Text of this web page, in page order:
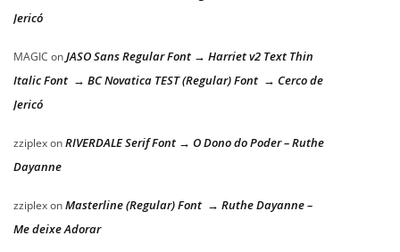
Jericó
MAGIC onJASO Sans Regular Font → Harriet v2 Text Thin
Italic Font → BC Novatica TEST (Regular) Font → Cerco de
Jericó
zziplexonRIVERDALE Serif Font → O Dono do Poder – Ruthe
Dayanne
zziplexonMasterline (Regular) Font → Ruthe Dayanne –
Me deixe Adorar